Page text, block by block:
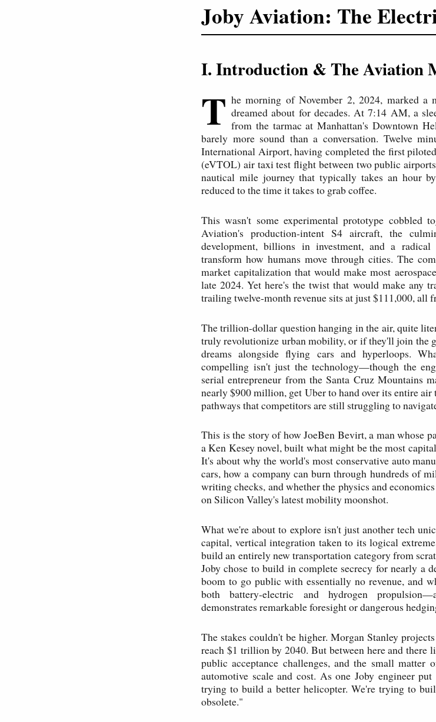
Joby Aviation: The
I. Introduction & The Aviation
T he morning of November 2, 2024, marked a
dreamed about for decades. At 7:14 AM, a
from the tarmac at Manhattan's Downtown
barely more sound than a conversation. Twelve
International Airport, having completed the first
(eVTOL) air taxi test flight between two public
nautical mile journey that typically takes an hour
reduced to the time it takes to grab coffee.
This wasn't some experimental prototype cobbled
Aviation's production-intent S4 aircraft, the
development, billions in investment, and a
transform how humans move through cities. The
market capitalization that would make most
late 2024. Yet here's the twist that would make any
trailing twelve-month revenue sits at just $111,000, all
The trillion-dollar question hanging in the air, quite
truly revolutionize urban mobility, or if they'll join the
dreams alongside flying cars and hyperloops.
compelling isn't just the technology—though the
serial entrepreneur from the Santa Cruz Mountains
nearly $900 million, get Uber to hand over its entire
pathways that competitors are still struggling to
This is the story of how JoeBen Bevirt, a man whose
a Ken Kesey novel, built what might be the most
It's about why the world's most conservative auto
cars, how a company can burn through hundreds of
writing checks, and whether the physics and
on Silicon Valley's latest mobility moonshot.
What we're about to explore isn't just another tech
capital, vertical integration taken to its logical
build an entirely new transportation category from
Joby chose to build in complete secrecy for nearly a
boom to go public with essentially no revenue, and
both battery-electric and hydrogen
demonstrates remarkable foresight or dangerous
The stakes couldn't be higher. Morgan Stanley
reach $1 trillion by 2040. But between here and there
public acceptance challenges, and the small
automotive scale and cost. As one Joby engineer
trying to build a better helicopter. We're trying to
obsolete."